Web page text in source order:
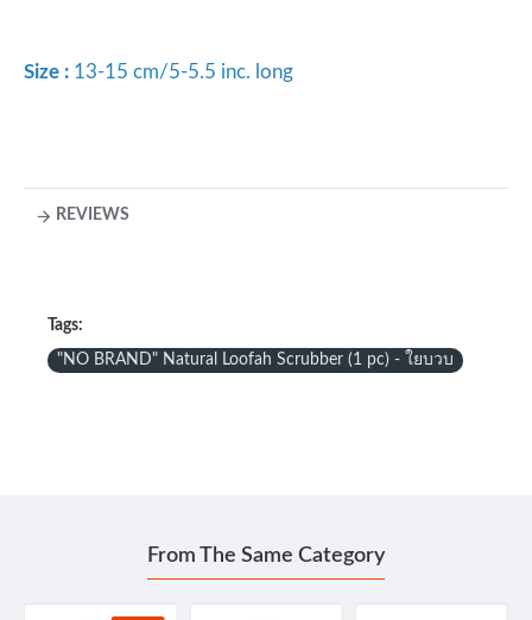
Size : 13-15 cm/5-5.5 inc. long
REVIEWS
Tags:
"NO BRAND" Natural Loofah Scrubber (1 pc) - ใยบวบ
From The Same Category